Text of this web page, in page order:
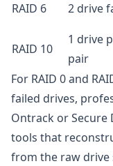
RAID 6
2 drive
RAID 10
1 drive
pair
For RAID 0 and
failed drives,
Ontrack orSecure
tools that
from the raw drive